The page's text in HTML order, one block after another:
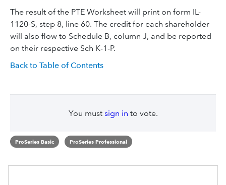
The result of the PTE Worksheet will print on form IL-
1120-S, step 8, line 60. The credit for each shareholder
will also flow to Schedule B, column J, and be reported
on their respective Sch K-1-P.
Back to Table of Contents
You must sign in to vote.
ProSeries Basic ProSeries Professional